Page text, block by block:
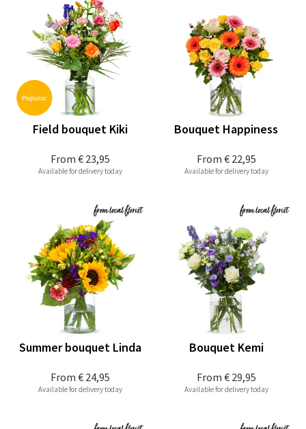
From € 23,95
Field bouquet Kiki
Available for delivery today
From € 22,95
Bouquet Happiness
Available for delivery today
From € 24,95
Summer bouquet Linda
Available for delivery today
From € 29,95
Bouquet Kemi
Available for delivery today